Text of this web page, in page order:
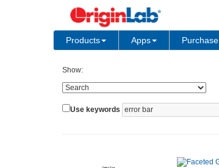
Products Apps Purchase
Show:
Use keywords